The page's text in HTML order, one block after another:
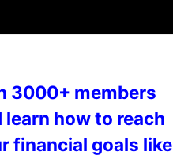
3000+ members
learn how to reach
financial goals like